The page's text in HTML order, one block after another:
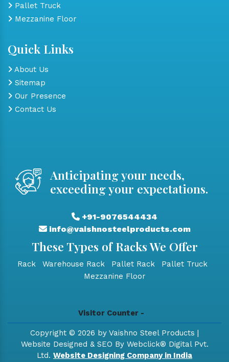
Pallet Truck
Mezzanine Floor
Quick Links
About Us
Sitemap
Our Presence
Contact Us
Anticipating your needs,
exceeding your expectations.
+91-9076544434
info@vaishnosteelproducts.com
These Types of Racks We Offer
Rack Warehouse Rack Pallet Rack
Pallet Truck
Mezzanine Floor
Visitor Counter -
Copyright © 2026 by Vaishno Steel Products |
Website Designed & SEO By Webclick® Digital Pvt.
Ltd. Website Designing Company in India